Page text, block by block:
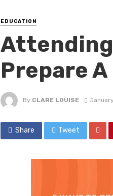
EDUCATION
Attending
Prepare
By CLARE LOUISE
Share Tweet